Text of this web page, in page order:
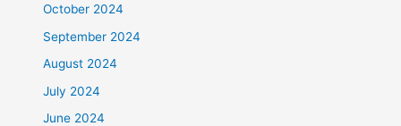
October 2024
September 2024
August 2024
July 2024
June 2024